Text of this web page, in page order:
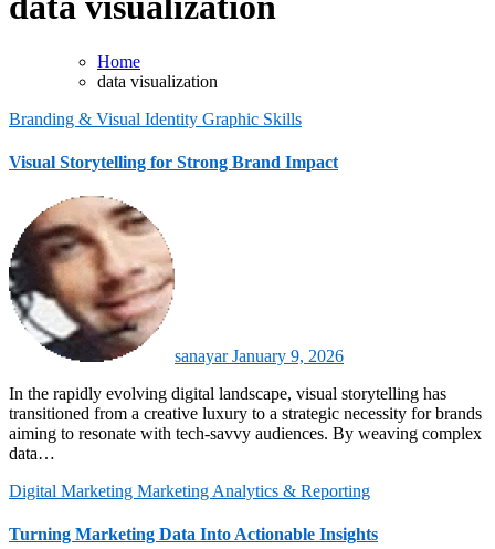
Home
data visualization
Branding & Visual Identity Graphic Skills
Visual Storytelling for Strong Brand Impact
sanayarJanuary 9, 2026
In the rapidly evolving digital landscape, visual storytelling has
transitioned from a creative luxury to a strategic necessity for brands
aiming to resonate with tech-savvy audiences. By weaving complex
data…
Digital Marketing Marketing Analytics & Reporting
Turning Marketing Data Into Actionable Insights